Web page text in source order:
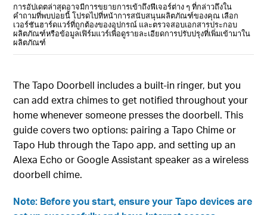
การอัปเดตล่าสุดอาจมีการขยายการเข้าถึงฟีเจอร์ต่าง ๆ ที่กล่าวถึงใน
คำถามที่พบบ่อยนี้ โปรดไปที่หน้าการสนับสนุนผลิตภัณฑ์ของคุณ เลือก
เวอร์ชันฮาร์ดแวร์ที่ถูกต้องของอุปกรณ์ และตรวจสอบเอกสารประกอบ
ผลิตภัณฑ์หรือข้อมูลเฟิร์มแวร์เพื่อดูรายละเอียดการปรับปรุงที่เพิ่มเข้ามาใน
ผลิตภัณฑ์
The Tapo Doorbell includes a built-in ringer, but you
can add extra chimes to get notified throughout your
home whenever someone presses the doorbell. This
guide covers two options: pairing a Tapo Chime or
Tapo Hub through the Tapo app, and setting up an
Alexa Echo or Google Assistant speaker as a wireless
doorbell chime.
Note: Before you start, ensure your Tapo devices are